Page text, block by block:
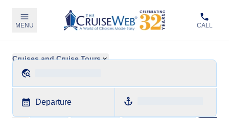
MENU CALL
Cruises and Cruise Tours
Departure